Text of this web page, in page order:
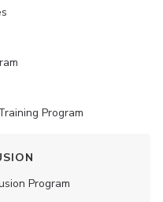
Program
Program